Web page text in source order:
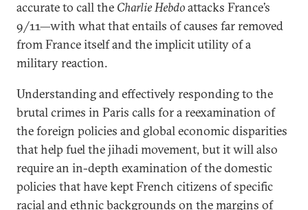
accurate to call the Charlie Hebdoattacks France’s
9/11—with what that entails of causes far removed
from France itself and the implicit utility of a
military reaction.
Understanding and effectively responding to the
brutal crimes in Paris calls for a reexamination of
the foreign policies and global economic disparities
that help fuel the jihadi movement, but it will also
require an in-depth examination of the domestic
policies that have kept French citizens of specific
racial and ethnic backgrounds on the margins of